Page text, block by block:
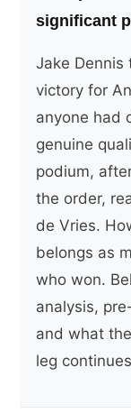
significant
Jake
victory for
anyone had
genuine
podium,
the order,
de Vries.
belongs as
who won.
analysis,
and what
leg